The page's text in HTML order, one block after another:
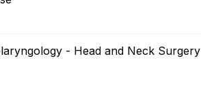
- Head and Neck Surgery